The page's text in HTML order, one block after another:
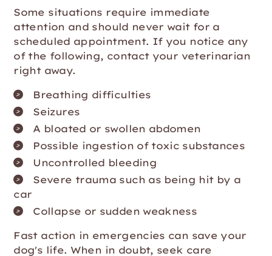
Some situations require immediate
attention and should never wait for a
scheduled appointment. If you notice any
of the following, contact your veterinarian
right away.
Breathing difficulties
Seizures
A bloated or swollen abdomen
Possible ingestion of toxic substances
Uncontrolled bleeding
Severe trauma such as being hit by a
car
Collapse or sudden weakness
Fast action in emergencies can save your
dog's life. When in doubt, seek care